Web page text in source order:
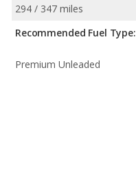
294 / 347 miles
Recommended Fuel Type:
Premium Unleaded